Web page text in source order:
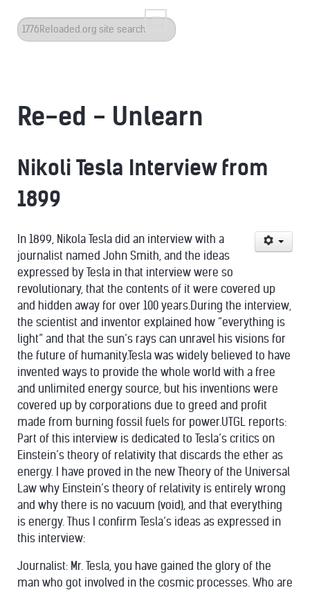
Search
...
Re-ed - Unlearn
Nikoli Tesla Interview from
1899
In 1899, Nikola Tesla did an interview with a
journalist named John Smith, and the ideas
expressed by Tesla in that interview were so
revolutionary, that the contents of it were covered up
and hidden away for over 100 years.During the interview,
the scientist and inventor explained how “everything is
light” and that the sun’s rays can unravel his visions for
the future of humanity.Tesla was widely believed to have
invented ways to provide the whole world with a free
and unlimited energy source, but his inventions were
covered up by corporations due to greed and profit
made from burning fossil fuels for power.UTGL reports:
Part of this interview is dedicated to Tesla’s critics on
Einstein’s theory of relativity that discards the ether as
energy. I have proved in the new Theory of the Universal
Law why Einstein’s theory of relativity is entirely wrong
and why there is no vacuum (void), and that everything
is energy. Thus I confirm Tesla’s ideas as expressed in
this interview:
Journalist: Mr. Tesla, you have gained the glory of the
man who got involved in the cosmic processes. Who are